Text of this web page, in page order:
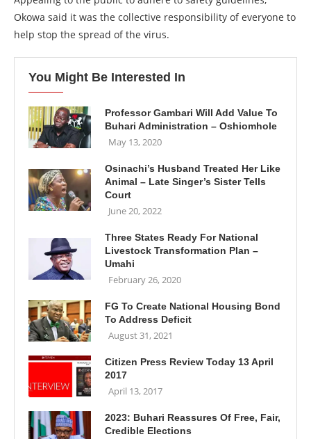
Okowa said it was the collective responsibility of everyone to
help stop the spread of the virus.
You Might Be Interested In
Professor Gambari Will Add Value To
Buhari Administration – Oshiomhole
May 13, 2020
Osinachi’s Husband Treated Her Like
Animal – Late Singer’s Sister Tells
Court
June 20, 2022
Three States Ready For National
Livestock Transformation Plan –
Umahi
February 26, 2020
FG To Create National Housing Bond
To Address Deficit
August 31, 2021
Citizen Press Review Today 13 April
2017
April 13, 2017
2023: Buhari Reassures Of Free, Fair,
Credible Elections